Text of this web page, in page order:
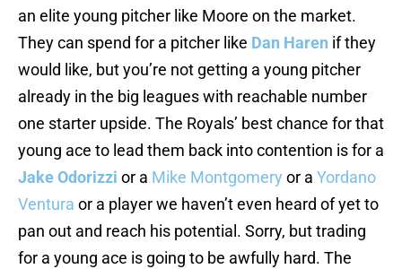
an elite young pitcher like Moore on the market.
They can spend for a pitcher like Dan Haren if they
would like, but you’re not getting a young pitcher
already in the big leagues with reachable number
one starter upside. The Royals’ best chance for that
young ace to lead them back into contention is for a
Jake Odorizzi or a Mike Montgomery or a Yordano
Ventura or a player we haven’t even heard of yet to
pan out and reach his potential. Sorry, but trading
for a young ace is going to be awfully hard. The